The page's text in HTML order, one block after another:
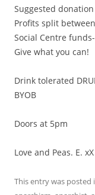
Suggested
Profits split
Social Centre funds-
Give what you can!
Drink tolerated
BYOB
Doors at 5pm
Love and Peas. E. xX
This entry was posted